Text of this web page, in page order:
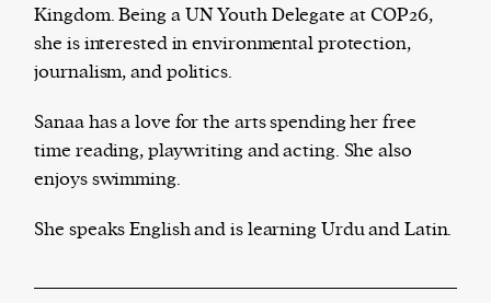
Harbingers’ Magazineis a weekly online current
affairs magazine written and edited by teenagers
harbinger| noun
har·​bin·​ger |\ˈhär-bən-jər\
1. one that initiates a major change: a person or
thing that originates or helps open up a new
Kingdom. Being a UN Youth Delegate at COP26,
she is interested in environmental protection,
journalism, and politics.
Sanaa has a love for the arts spending her free
time reading, playwriting and acting. She also
enjoys swimming.
She speaks English and is learning Urdu and Latin.